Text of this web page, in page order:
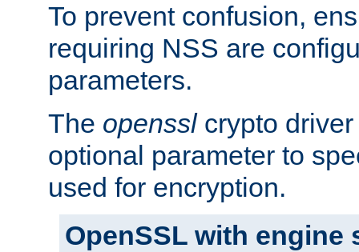
To prevent confusion,
requiring NSS are
parameters.
The opensslcrypto driver
optional parameter to
used for encryption.
OpenSSL with engine